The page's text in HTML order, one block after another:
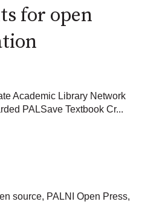
for open
Academic Library Network
PALSave Textbook Cr...
source, PALNI Open Press,